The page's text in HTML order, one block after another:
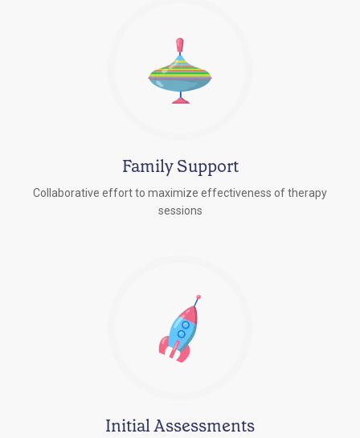
Family Support
Collaborative effort to maximize effectiveness of therapy
sessions
Initial Assessments